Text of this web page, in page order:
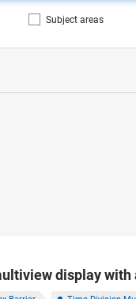
Subject areas
display with